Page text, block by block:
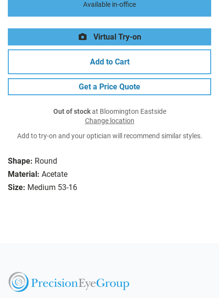
Shape: Round
Material: Acetate
Size: Medium 53-16
Available in-office
Virtual Try-on
Add to Cart
Get a Price Quote
Out of stockat Bloomington Eastside
Change location
Add to try-on and your optician will recommend similar styles.